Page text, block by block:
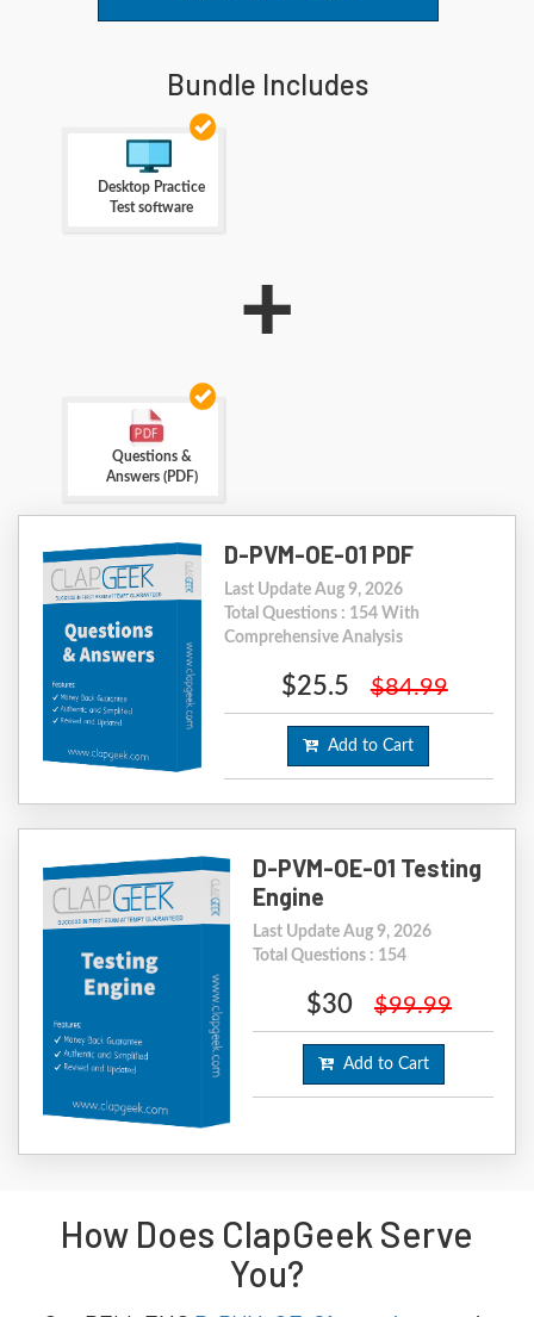
Bundle Includes
Desktop Practice
Test software
+
Questions &
Answers (PDF)
D-PVM-OE-01 PDF
Last Update Aug 9, 2026
Total Questions : 154 With
Comprehensive Analysis
$25.5 $84.99
Add to Cart
D-PVM-OE-01 Testing
Engine
Last Update Aug 9, 2026
Total Questions : 154
$30 $99.99
Add to Cart
How Does ClapGeek Serve
You?